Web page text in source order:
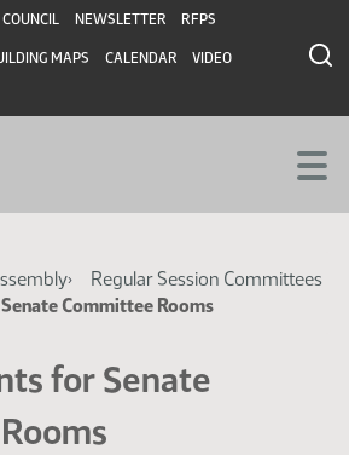
NEWSLETTER RFPS
MAPS CALENDAR VIDEO
Regular Session Committees
Committee Rooms
for Senate